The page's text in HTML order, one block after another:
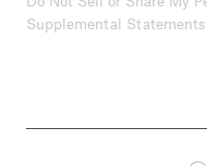
Supplemental Statements